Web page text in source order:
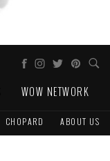
WOW NETWORK
CHOPARD ABOUT US